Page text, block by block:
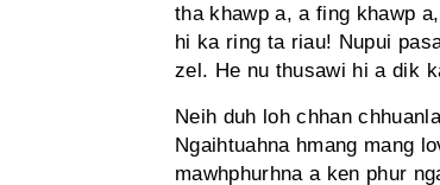
tha khawp a, a fing khawp
hi ka ring ta riau! Nupui
zel. He nu thusawi hi a dik
Neih duh loh chhan
Ngaihtuahna hmang mang
mawhphurhna a ken phur